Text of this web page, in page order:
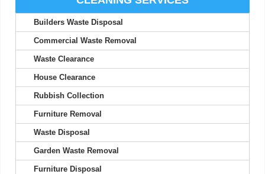
Top-quality service throughout. They communicated clearly and
made the whole process easy and...
Great service from start to finish! Emptied my apartment on
short notice at a fair price.
Builders Waste Disposal
Commercial Waste Removal
Waste Clearance
House Clearance
Rubbish Collection
Furniture Removal
Waste Disposal
Garden Waste Removal
Furniture Disposal